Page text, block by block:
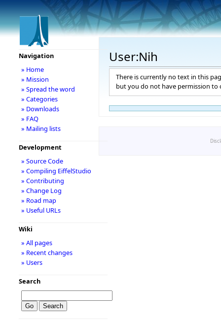
User:Nih
There is currently no text in this
but you do not have permission to
Navigation
» Home
» Mission
» Spread the word
» Categories
» Downloads
» FAQ
» Mailing lists
Development
» Source Code
» Compiling EiffelStudio
» Contributing
» Change Log
» Road map
» Useful URLs
Wiki
» All pages
» Recent changes
» Users
Search